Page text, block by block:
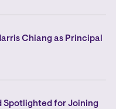
Chiang as Principal
Spotlighted for Joining